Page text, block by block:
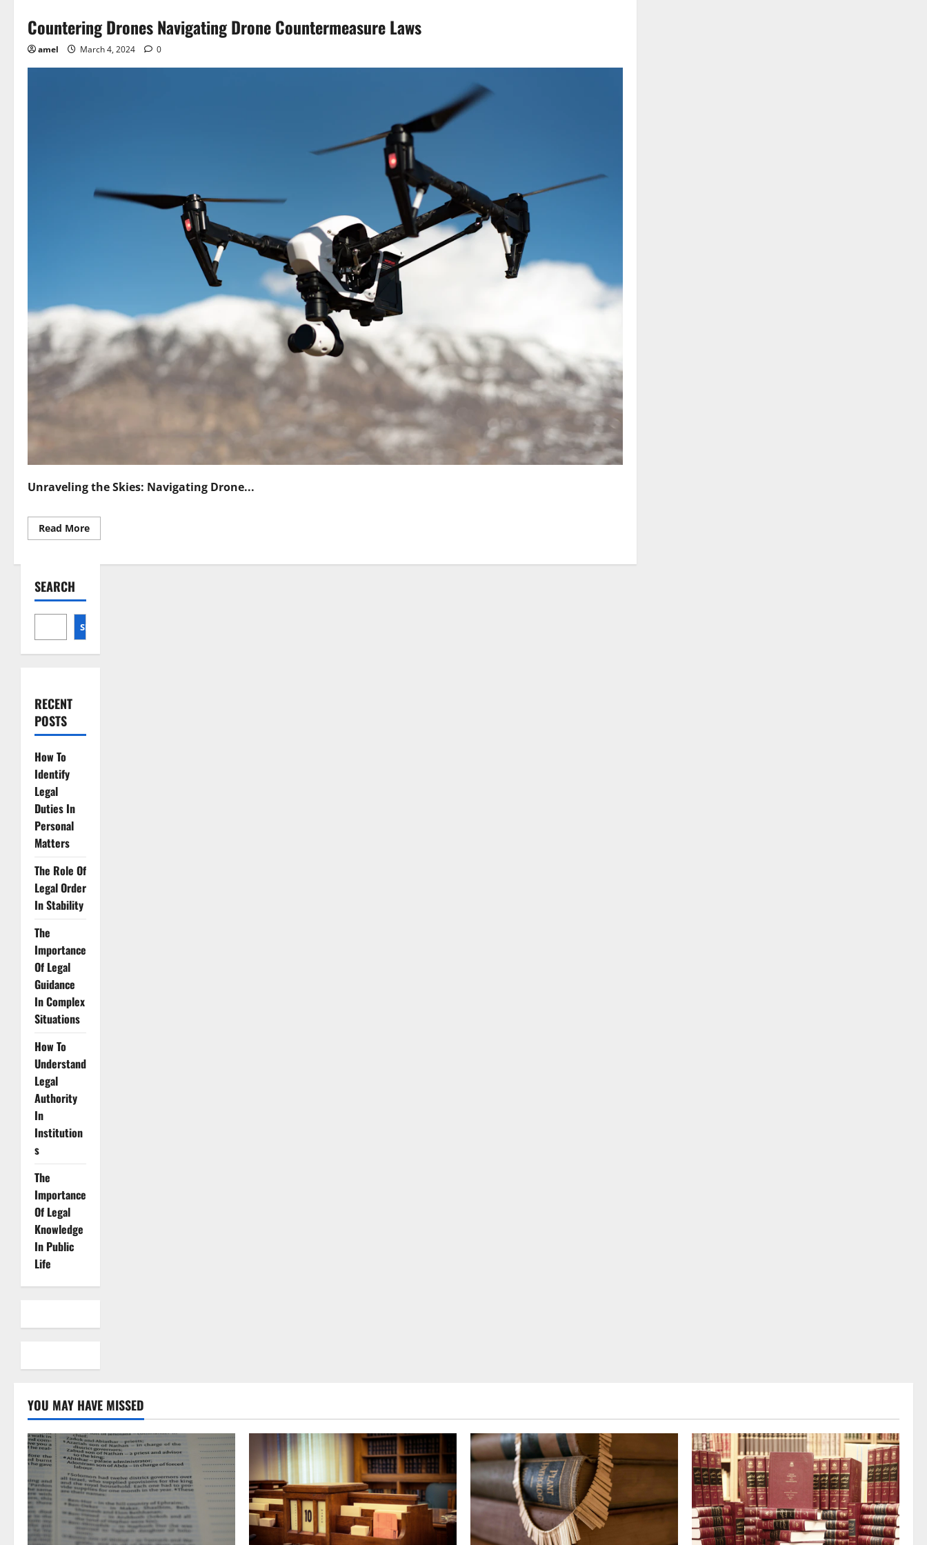
Countering Drones Navigating Drone Countermeasure Laws
amel March 4, 2024 0
Unraveling the Skies: Navigating Drone...
Read MoreRead
more
Drones
SEARCH
SEARCH
RECENT
POSTS
How To
Identify
Legal
Duties In
Personal
Matters
The Role Of
Legal Order
In Stability
The
Importance
Of Legal
Guidance
In Complex
Situations
How To
Understand
Legal
Authority
In
Institution
s
The
Importance
Of Legal
Knowledge
In Public
Life
YOU MAY HAVE MISSED